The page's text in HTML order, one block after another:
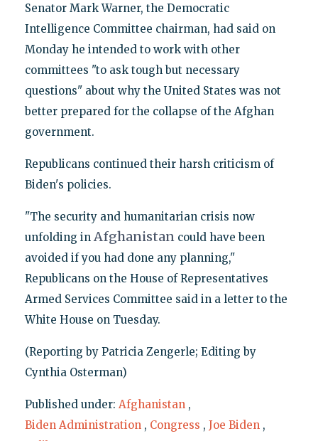
Senator Mark Warner, the Democratic
Intelligence Committee chairman, had said on
Monday he intended to work with other
committees "to ask tough but necessary
questions" about why the United States was not
better prepared for the collapse of the Afghan
government.
Republicans continued their harsh criticism of
Biden's policies.
"The security and humanitarian crisis now
unfolding in Afghanistan could have been
avoided if you had done any planning,"
Republicans on the House of Representatives
Armed Services Committee said in a letter to the
White House on Tuesday.
(Reporting by Patricia Zengerle; Editing by
Cynthia Osterman)
Published under: Afghanistan ,
Biden Administration , Congress , Joe Biden ,